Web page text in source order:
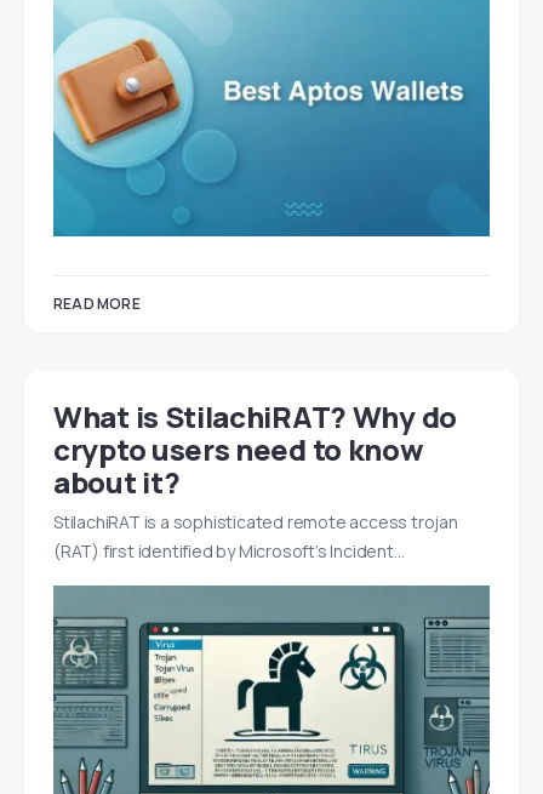
READ MORE
What is StilachiRAT? Why do
crypto users need to know
about it?
StilachiRAT is a sophisticated remote access trojan
(RAT) first identified by Microsoft’s Incident…